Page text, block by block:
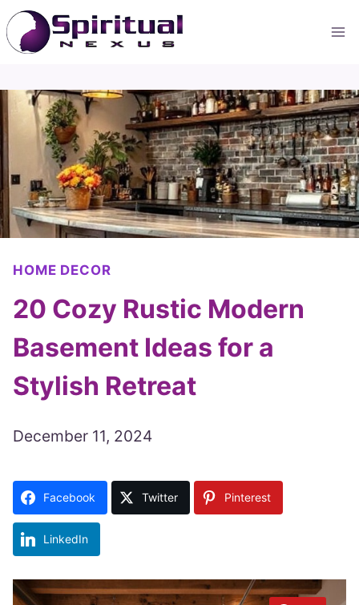
Skip
to
content
HOME DECOR
20 Cozy Rustic Modern
Basement Ideas for a
Stylish Retreat
December 11, 2024
Facebook Twitter Pinterest
LinkedIn